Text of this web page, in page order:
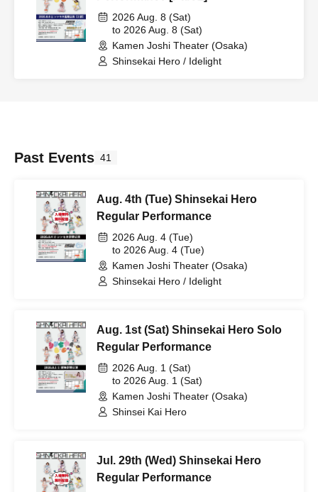
2026 Aug. 8 (Sat)
to 2026 Aug. 8 (Sat)
Kamen Joshi Theater (Osaka)
Shinsekai Hero / Idelight
Past Events 41
Aug. 4th (Tue) Shinsekai Hero
Regular Performance
2026 Aug. 4 (Tue)
to 2026 Aug. 4 (Tue)
Kamen Joshi Theater (Osaka)
Shinsekai Hero / Idelight
Aug. 1st (Sat) Shinsekai Hero Solo
Regular Performance
2026 Aug. 1 (Sat)
to 2026 Aug. 1 (Sat)
Kamen Joshi Theater (Osaka)
Shinsei Kai Hero
Jul. 29th (Wed) Shinsekai Hero
Regular Performance